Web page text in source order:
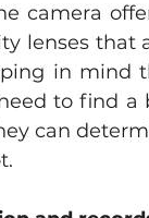
camera
lenses that
in mind
to find
can